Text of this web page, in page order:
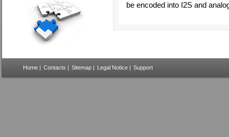
be encoded into I2S and
Home | Contacts | Sitemap | Legal Notice | Support